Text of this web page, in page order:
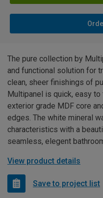
The pure collection by
and functional solution for
clean, sheer finishings of
Multipanel is quick, easy
exterior grade MDF core
edges. The white mineral
characteristics with a
seamless, elegent
View product details
Save to project list